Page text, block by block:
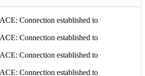
Connection established to
Connection established to
Connection established to
Connection established to